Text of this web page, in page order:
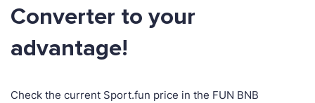
Converter to your
advantage!
Check the current Sport.fun price in the FUN BNB